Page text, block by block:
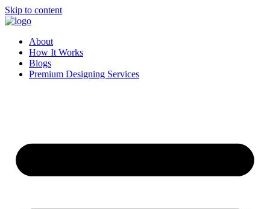
Skip to content
About
How It Works
Blogs
Premium Designing Services